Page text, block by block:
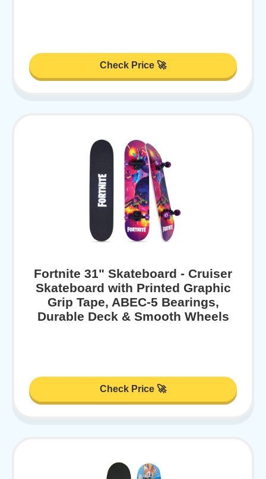
Check Price 🚀
Fortnite 31" Skateboard - Cruiser
Skateboard with Printed Graphic
Grip Tape, ABEC-5 Bearings,
Durable Deck & Smooth Wheels
Check Price 🚀